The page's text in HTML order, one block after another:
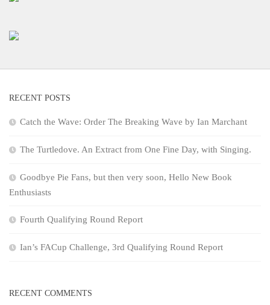
RECENT POSTS
Catch the Wave: Order The Breaking Wave by Ian Marchant
The Turtledove. An Extract from One Fine Day, with Singing.
Goodbye Pie Fans, but then very soon, Hello New Book
Enthusiasts
Fourth Qualifying Round Report
Ian’s FACup Challenge, 3rd Qualifying Round Report
RECENT COMMENTS